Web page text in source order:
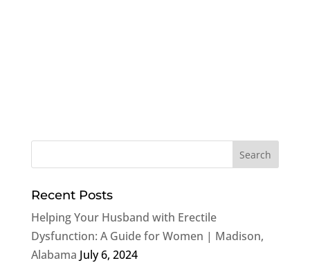
Recent Posts
Helping Your Husband with Erectile
Dysfunction: A Guide for Women | Madison,
Alabama July 6, 2024